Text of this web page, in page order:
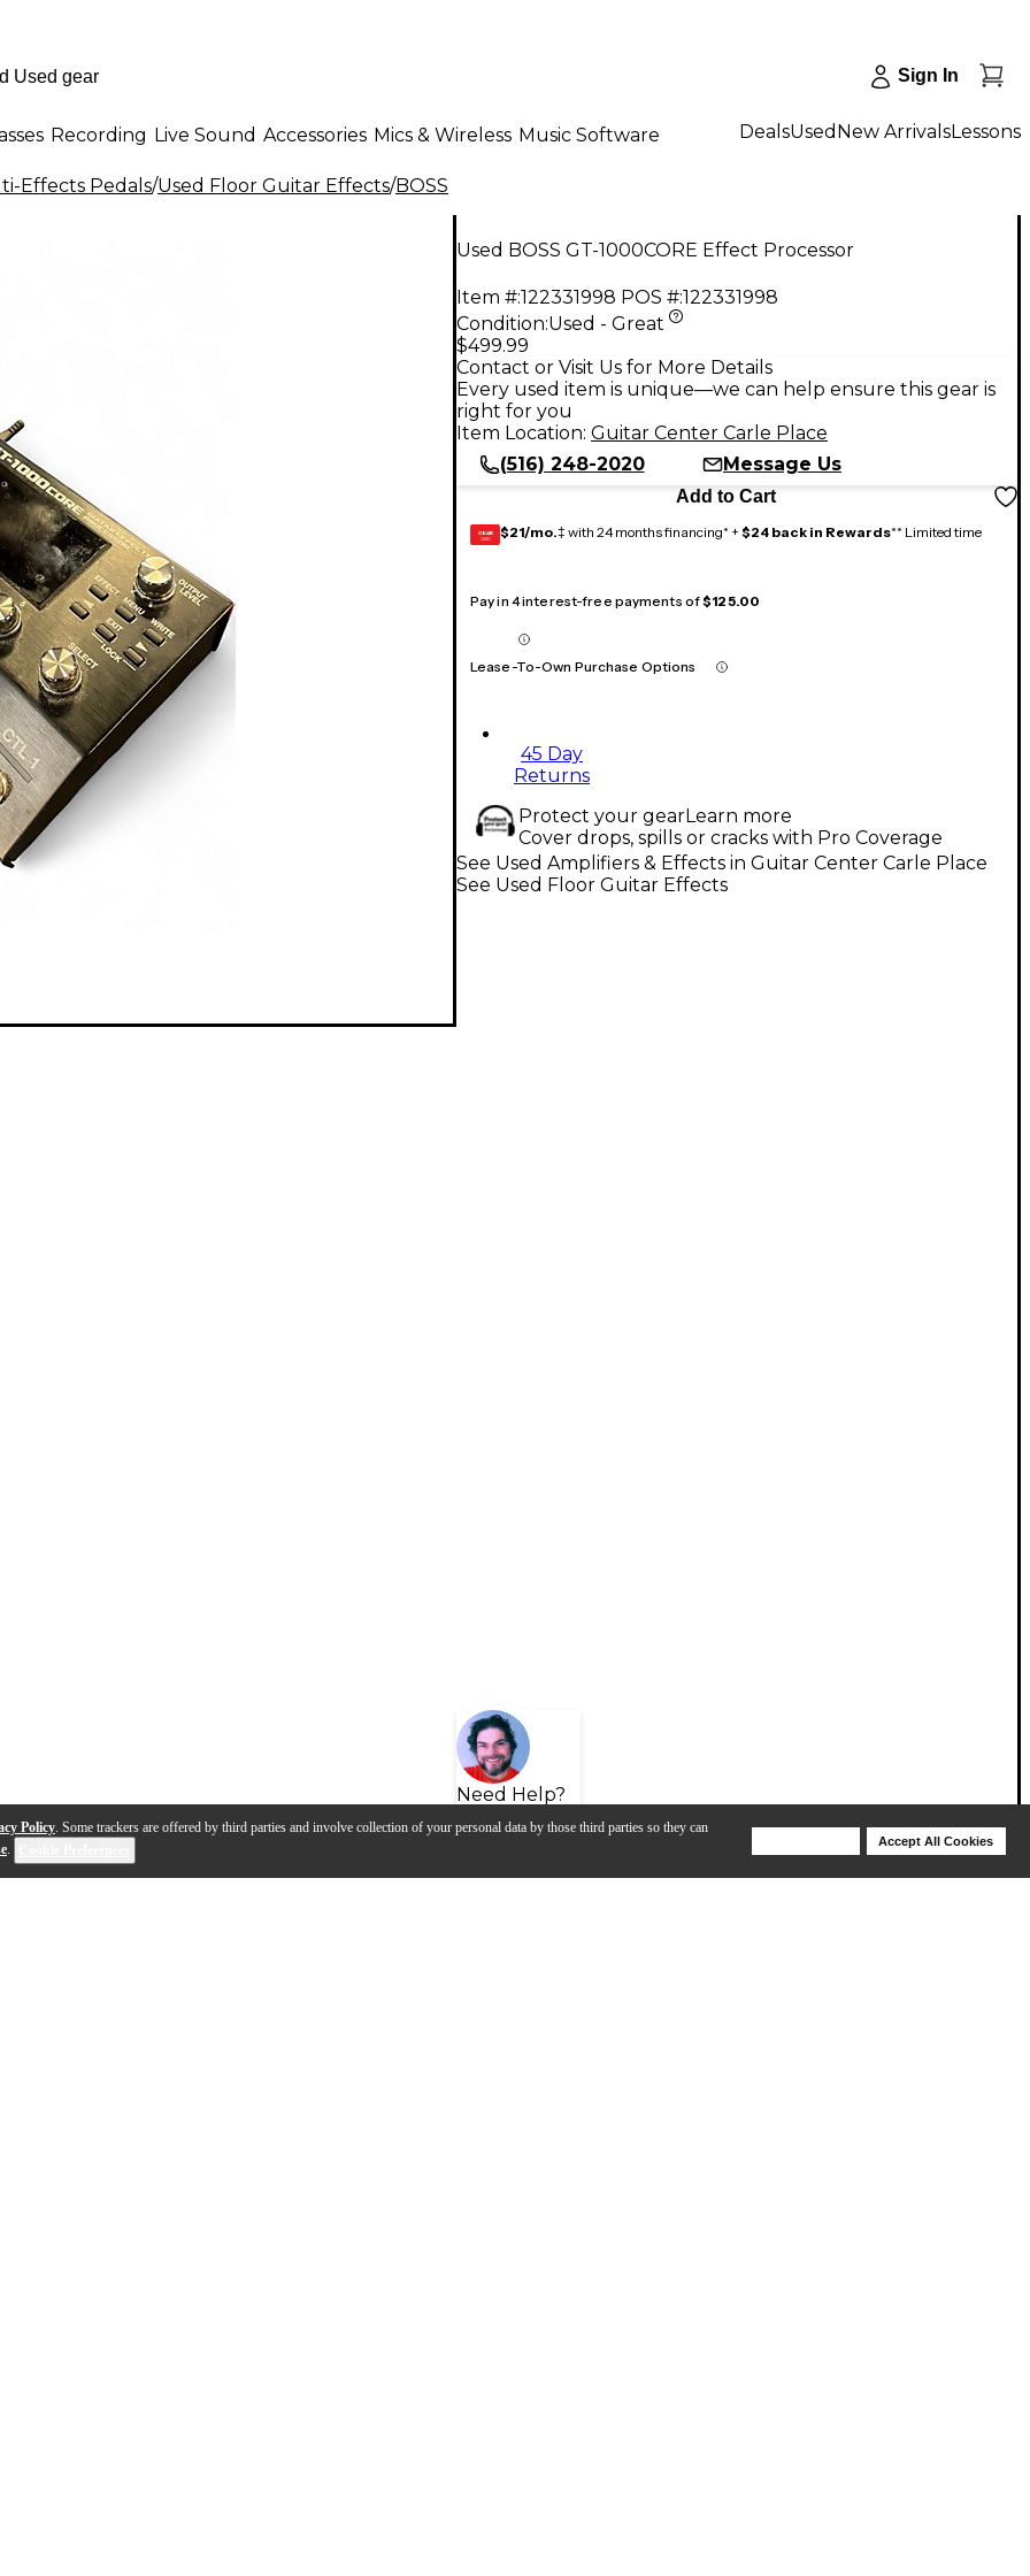
Policy. Some trackers are offered by third parties and involve collection of your personal data by those third parties so they can
.
Accept All Cookies
Sign In
Recording Live Sound Accessories Mics & Wireless Music Software DealsUsed New ArrivalsLessons
Effects Pedals/Used Floor Guitar Effects/BOSS
Used BOSS GT-1000CORE Effect Processor
Item #:122331998 POS #:122331998
Condition:Used - Great
$499.99
Contact or Visit Us for More Details
Every used item is unique—we can help ensure this gear is
right for you
Item Location: Guitar Center Carle Place
(516) 248-2020
Message Us
Add to Cart
GEAR
CARD $21/mo.‡ with 24 months financing* + $24 back in Rewards** Limited time
Pay in 4 interest-free payments of$125.00
Lease-To-Own Purchase Options
45 Day
Returns
Protect your gearLearn more
Cover drops, spills or cracks with Pro Coverage
Need Help?
See Used Amplifiers & Effects in Guitar Center Carle Place
See Used Floor Guitar Effects